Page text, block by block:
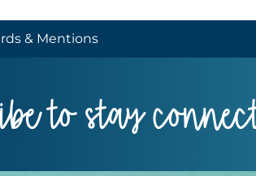
& Mentions
to stay